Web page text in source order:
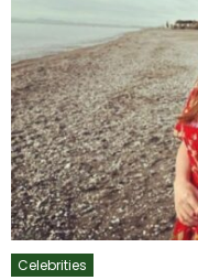
Celebrities